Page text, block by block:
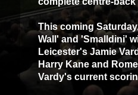
This coming
Wall' and 'Smalldini'
Leicester's Jamie
Harry Kane and
Vardy's current